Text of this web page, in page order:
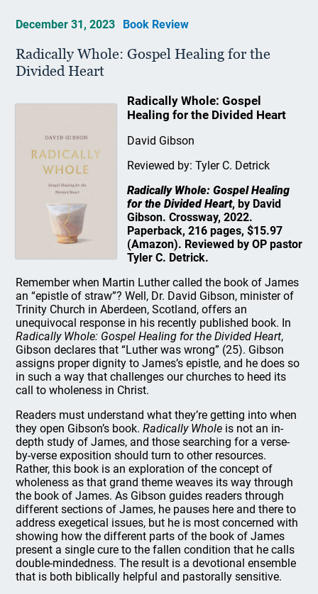
December 31, 2023 Book Review
Radically Whole: Gospel Healing for the
Divided Heart
Radically Whole: Gospel
Healing for the Divided Heart
David Gibson
Reviewed by: Tyler C. Detrick
Radically Whole: Gospel Healing
for the Divided Heart, by David
Gibson. Crossway, 2022.
Paperback, 216 pages, $15.97
(Amazon). Reviewed by OP pastor
Tyler C. Detrick.
Remember when Martin Luther called the book of James
an “epistle of straw”? Well, Dr. David Gibson, minister of
Trinity Church in Aberdeen, Scotland, offers an
unequivocal response in his recently published book. In
Radically Whole: Gospel Healing for the Divided Heart,
Gibson declares that “Luther was wrong” (25). Gibson
assigns proper dignity to James’s epistle, and he does so
in such a way that challenges our churches to heed its
call to wholeness in Christ.
Readers must understand what they’re getting into when
they open Gibson’s book.Radically Whole is not an in-
depth study of James, and those searching for a verse-
by-verse exposition should turn to other resources.
Rather, this book is an exploration of the concept of
wholeness as that grand theme weaves its way through
the book of James. As Gibson guides readers through
different sections of James, he pauses here and there to
address exegetical issues, but he is most concerned with
showing how the different parts of the book of James
present a single cure to the fallen condition that he calls
double-mindedness. The result is a devotional ensemble
that is both biblically helpful and pastorally sensitive.